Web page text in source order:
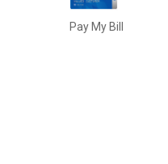
Pay My Bill